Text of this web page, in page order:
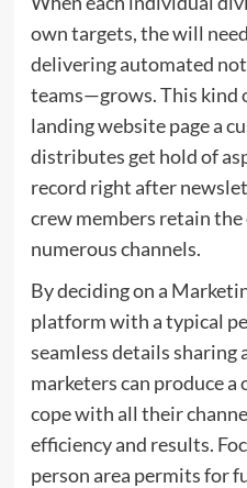
own targets, the will
delivering automated
teams—grows. This kind
landing website page a
distributes get hold of
record right after
crew members retain
numerous channels.
By deciding on a
platform with a typical
seamless details sharing
marketers can produce
cope with all their
efficiency and results.
person area permits for